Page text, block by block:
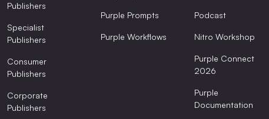
Publishers
Specialist
Publishers
Consumer
Publishers
Corporate
Publishers
Purple Prompts
Purple Workflows
Podcast
Nitro Workshop
Purple Connect
2026
Purple
Documentation